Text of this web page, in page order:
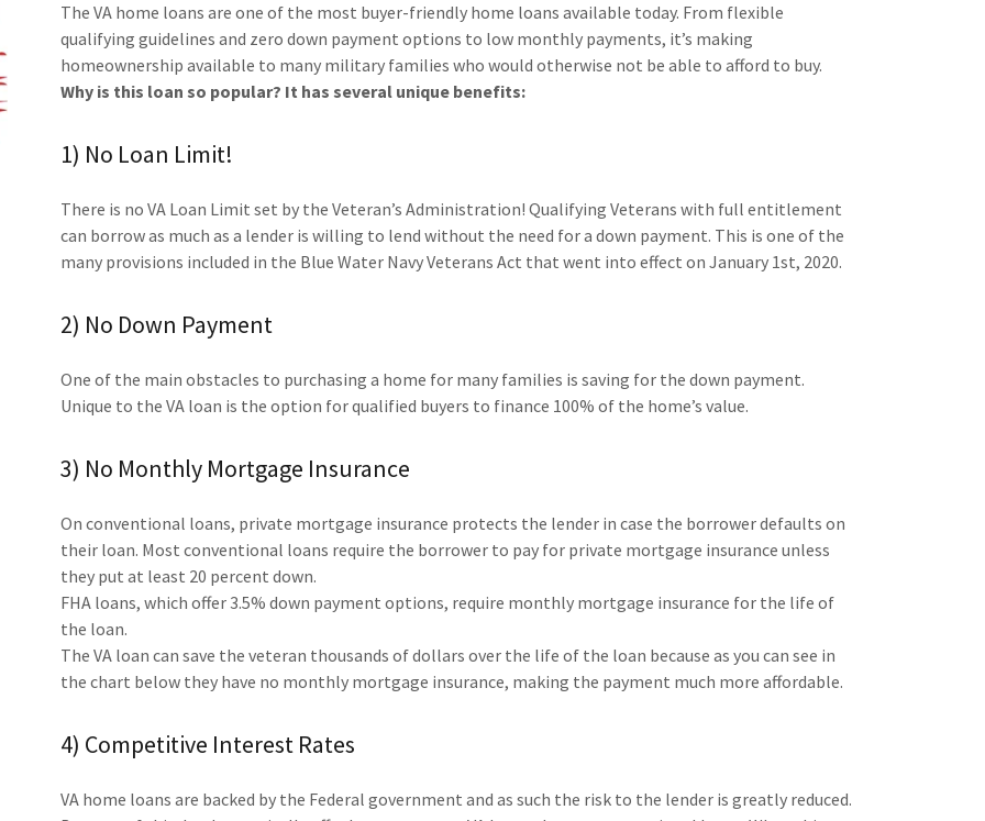
The VA home loans are one of the most buyer-friendly home loans available today. From flexible
qualifying guidelines and zero down payment options to low monthly payments, it’s making
homeownership available to many military families who would otherwise not be able to afford to buy.
Why is this loan so popular? It has several unique benefits:
1) No Loan Limit!
There is no VA Loan Limit set by the Veteran’s Administration! Qualifying Veterans with full entitlement
can borrow as much as a lender is willing to lend without the need for a down payment. This is one of the
many provisions included in the Blue Water Navy Veterans Act that went into effect on January 1st, 2020.
2) No Down Payment
One of the main obstacles to purchasing a home for many families is saving for the down payment.
Unique to the VA loan is the option for qualified buyers to finance 100% of the home’s value.
3) No Monthly Mortgage Insurance
On conventional loans, private mortgage insurance protects the lender in case the borrower defaults on
their loan. Most conventional loans require the borrower to pay for private mortgage insurance unless
they put at least 20 percent down.
FHA loans, which offer 3.5% down payment options, require monthly mortgage insurance for the life of
the loan.
The VA loan can save the veteran thousands of dollars over the life of the loan because as you can see in
the chart below they have no monthly mortgage insurance, making the payment much more affordable.
4) Competitive Interest Rates
VA home loans are backed by the Federal government and as such the risk to the lender is greatly reduced.